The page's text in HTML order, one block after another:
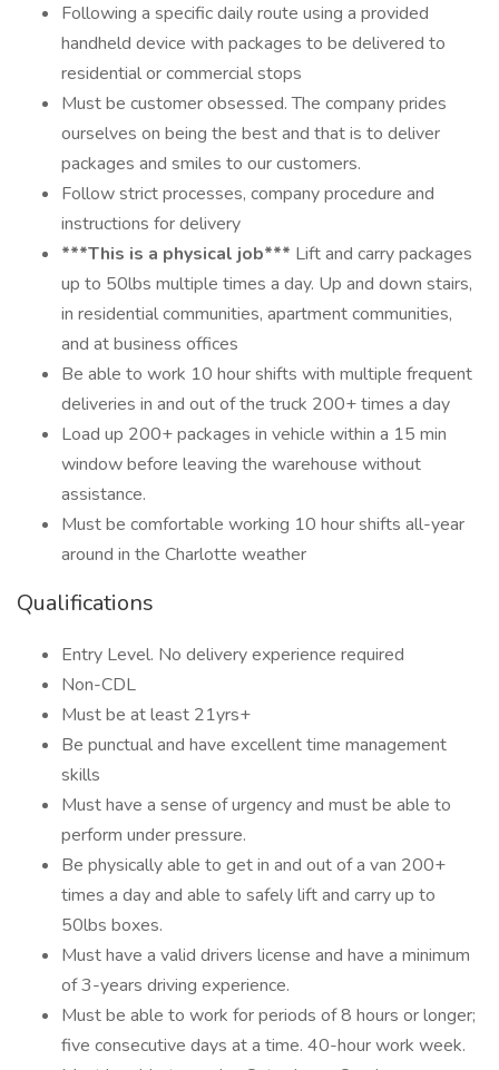
Following a specific daily route using a provided
handheld device with packages to be delivered to
residential or commercial stops
Must be customer obsessed. The company prides
ourselves on being the best and that is to deliver
packages and smiles to our customers.
Follow strict processes, company procedure and
instructions for delivery
***This is a physical job*** Lift and carry packages
up to 50lbs multiple times a day. Up and down stairs,
in residential communities, apartment communities,
and at business offices
Be able to work 10 hour shifts with multiple frequent
deliveries in and out of the truck 200+ times a day
Load up 200+ packages in vehicle within a 15 min
window before leaving the warehouse without
assistance.
Must be comfortable working 10 hour shifts all-year
around in the Charlotte weather
Qualifications
Entry Level. No delivery experience required
Non-CDL
Must be at least 21yrs+
Be punctual and have excellent time management
skills
Must have a sense of urgency and must be able to
perform under pressure.
Be physically able to get in and out of a van 200+
times a day and able to safely lift and carry up to
50lbs boxes.
Must have a valid drivers license and have a minimum
of 3-years driving experience.
Must be able to work for periods of 8 hours or longer;
five consecutive days at a time. 40-hour work week.